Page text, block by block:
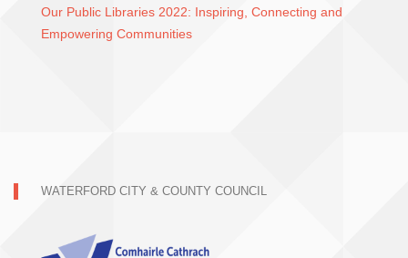
Our Public Libraries 2022: Inspiring, Connecting and
Empowering Communities
WATERFORD CITY & COUNTY COUNCIL